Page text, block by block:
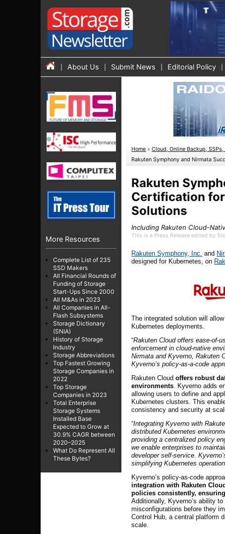
About Us Submit News Editorial Policy
More Resources
Complete List of 235
SSD Makers
All Financial Rounds of
Funding of Storage
Start-Ups Since 2000
All M&As in 2023
All Companies in All-
Flash Subsystems
Storage Dictionary
(SNIA)
History of Storage
Industry
Storage Abbreviations
Top Fastest Growing
Storage Companies in
2022
Top Storage
Companies in 2023
Total Enterprise
Storage Systems
Installed Base
Expected to Grow at
30.9% CAGR between
2020–2025
What Do Represent All
These Bytes?
Home »Cloud, Online Backup, SSPs,
Rakuten Symphony and Nirmata
Rakuten
Certification
Solutions
Including Rakuten Cloud-
This is a Press Release edited by
Rakuten Symphony, Inc. and
designed for Kubernetes, on
The integrated solution will
Kubernetes deployments.
“Rakuten Cloud offers ease-of-
enforcement in cloud-native
Nirmata and Kyverno, Rakuten
Kyverno’s policy-as-a-code
Rakuten Cloud offers robust
environments . Kyverno adds
allowing users to define and
Kubernetes clusters. This
consistency and security at
“Integrating Kyverno with
distributed Kubernetes
providing a centralized policy
we enable enterprises to
developer self-service.
simplifying Kubernetes
Kyverno’s policy-as-code
integration with Rakuten
policies consistently,
Additionally, Kyverno’s ability
misconfigurations before they
Control Hub, a central platform
scale.